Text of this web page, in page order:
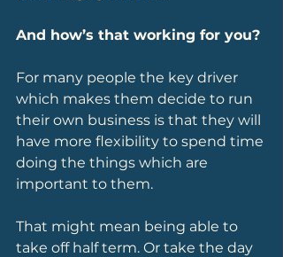
And how’s that working for you?
For many people the key driver
which makes them decide to run
their own business is that they will
have more flexibility to spend time
doing the things which are
important to them.
That might mean being able to
take off half term. Or take the day